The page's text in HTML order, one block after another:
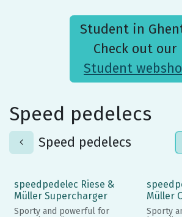
Student in
Check out our
Student
Speed pedelecs
Speed pedelecs
speedpedelec Riese &
Müller Supercharger
Sporty and powerful for
Müller
Sporty